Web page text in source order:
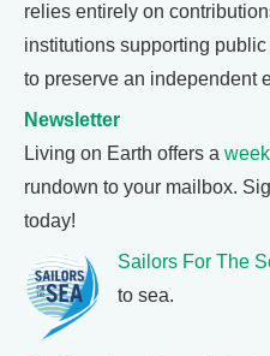
relies entirely on
institutions supporting
to preserve an independent
Newsletter
Living on Earth offers a
rundown to your mailbox.
today!
Sailors For The
to sea.